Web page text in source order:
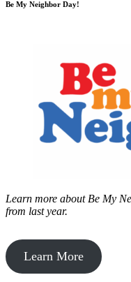
Be My Neighbor Day!
Learn more about Be My
from last year.
Learn More